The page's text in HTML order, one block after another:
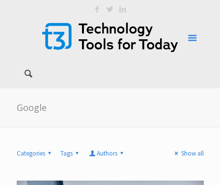
Google
Categories Tags Authors Show all